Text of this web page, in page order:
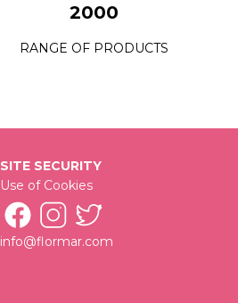
2000
RANGE OF PRODUCTS
SITE SECURITY
Use of Cookies
info@flormar.com